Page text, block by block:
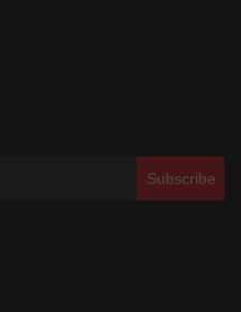
Subscribe